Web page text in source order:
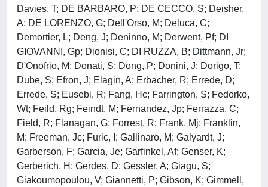
Davies, T; DE BARBARO, P; DE CECCO, S; Deisher,
A; DE LORENZO, G; Dell'Orso, M; Deluca, C;
Demortier, L; Deng, J; Deninno, M; Derwent, Pf; DI
GIOVANNI, Gp; Dionisi, C; DI RUZZA, B; Dittmann, Jr;
D'Onofrio, M; Donati, S; Dong, P; Donini, J; Dorigo, T;
Dube, S; Efron, J; Elagin, A; Erbacher, R; Errede, D;
Errede, S; Eusebi, R; Fang, Hc; Farrington, S; Fedorko,
Wt; Feild, Rg; Feindt, M; Fernandez, Jp; Ferrazza, C;
Field, R; Flanagan, G; Forrest, R; Frank, Mj; Franklin,
M; Freeman, Jc; Furic, I; Gallinaro, M; Galyardt, J;
Garberson, F; Garcia, Je; Garfinkel, Af; Genser, K;
Gerberich, H; Gerdes, D; Gessler, A; Giagu, S;
Giakoumopoulou, V; Giannetti, P; Gibson, K; Gimmell,